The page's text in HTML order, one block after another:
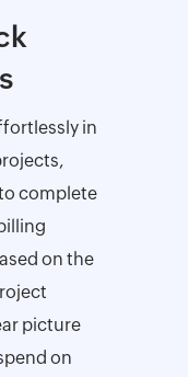
in
complete
on the
picture
on